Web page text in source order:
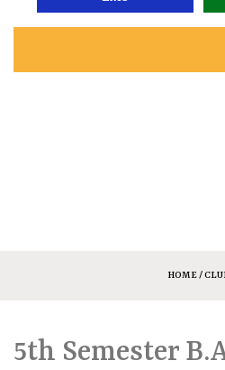
HOME/
5th Semester